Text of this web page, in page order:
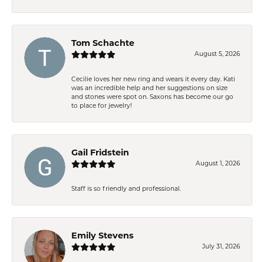
Tom Schachte
August 5, 2026
Cecilie loves her new ring and wears it every day. Kati
was an incredible help and her suggestions on size
and stones were spot on. Saxons has become our go
to place for jewelry!
Gail Fridstein
August 1, 2026
Staff is so friendly and professional.
Emily Stevens
July 31, 2026